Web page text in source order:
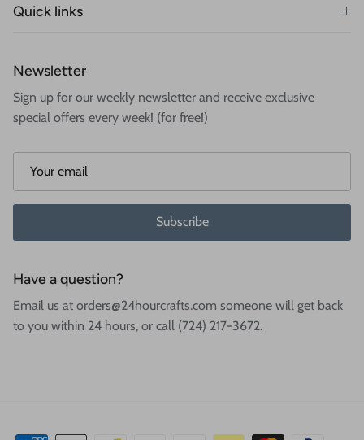
Quick links
Newsletter
Sign up for our weekly newsletter and receive exclusive
special offers every week! (for free!)
Subscribe
Have a question?
Email us at orders@24hourcrafts.com someone will get back
to you within 24 hours, or call (724) 217-3672.